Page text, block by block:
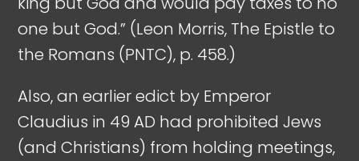
one but God.” (Leon Morris, The Epistle to
the Romans (PNTC), p. 458.)
Also, an earlier edict by Emperor
Claudius in 49 AD had prohibited Jews
(and Christians) from holding meetings,